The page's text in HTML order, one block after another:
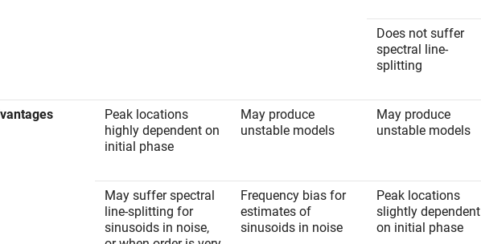
Does not suffer
spectral line-
splitting
Peak locations
highly dependent on
initial phase
May produce
unstable models
May produce
unstable models
May suffer spectral
line-splitting for
sinusoids in noise,
Frequency bias for
estimates of
sinusoids in noise
Peak locations
slightly dependent
on initial phase